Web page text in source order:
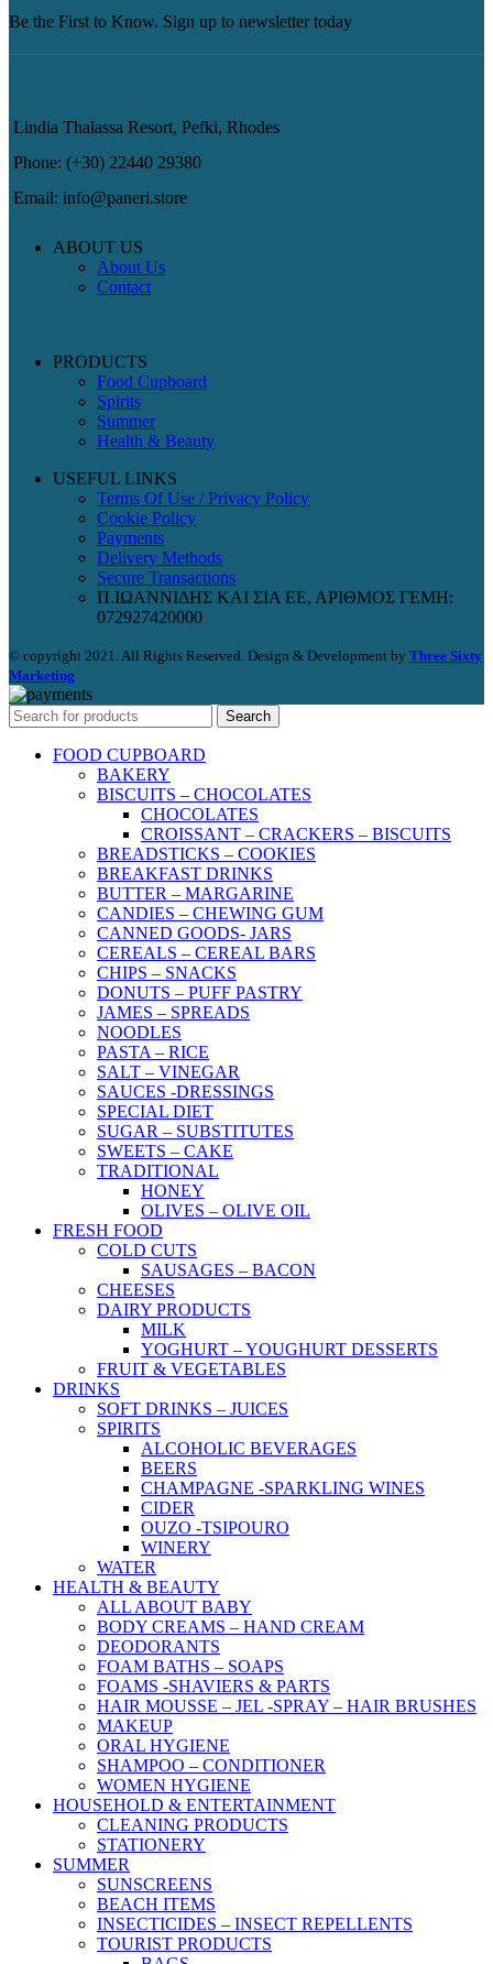
Be the First to Know. Sign up to newsletter today
Lindia Thalassa Resort, Pefki, Rhodes
Phone: (+30) 22440 29380
Email: info@paneri.store
ABOUT US
About Us
Contact
PRODUCTS
Food Cupboard
Spirits
Summer
Health & Beauty
USEFUL LINKS
Terms Of Use / Privacy Policy
Cookie Policy
Payments
Delivery Methods
Secure Transactions
Π.ΙΩΑΝΝΙΔΗΣ ΚΑΙ ΣΙΑ ΕΕ, ΑΡΙΘΜΟΣ ΓΕΜΗ:
072927420000
© copyright 2021. All Rights Reserved. Design & Development by Three Sixty
Marketing
Search
FOOD CUPBOARD
BAKERY
BISCUITS – CHOCOLATES
CHOCOLATES
CROISSANT – CRACKERS – BISCUITS
BREADSTICKS – COOKIES
BREAKFAST DRINKS
BUTTER – MARGARINE
CANDIES – CHEWING GUM
CANNED GOODS- JARS
CEREALS – CEREAL BARS
CHIPS – SNACKS
DONUTS – PUFF PASTRY
JAMES – SPREADS
NOODLES
PASTA – RICE
SALT – VINEGAR
SAUCES -DRESSINGS
SPECIAL DIET
SUGAR – SUBSTITUTES
SWEETS – CAKE
TRADITIONAL
HONEY
OLIVES – OLIVE OIL
FRESH FOOD
COLD CUTS
SAUSAGES – BACON
CHEESES
DAIRY PRODUCTS
MILK
YOGHURT – YOUGHURT DESSERTS
FRUIT & VEGETABLES
DRINKS
SOFT DRINKS – JUICES
SPIRITS
ALCOHOLIC BEVERAGES
BEERS
CHAMPAGNE -SPARKLING WINES
CIDER
OUZO -TSIPOURO
WINERY
WATER
HEALTH & BEAUTY
ALL ABOUT BABY
BODY CREAMS – HAND CREAM
DEODORANTS
FOAM BATHS – SOAPS
FOAMS -SHAVIERS & PARTS
HAIR MOUSSE – JEL -SPRAY – HAIR BRUSHES
MAKEUP
ORAL HYGIENE
SHAMPOO – CONDITIONER
WOMEN HYGIENE
HOUSEHOLD & ENTERTAINMENT
CLEANING PRODUCTS
STATIONERY
SUMMER
SUNSCREENS
BEACH ITEMS
INSECTICIDES – INSECT REPELLENTS
TOURIST PRODUCTS